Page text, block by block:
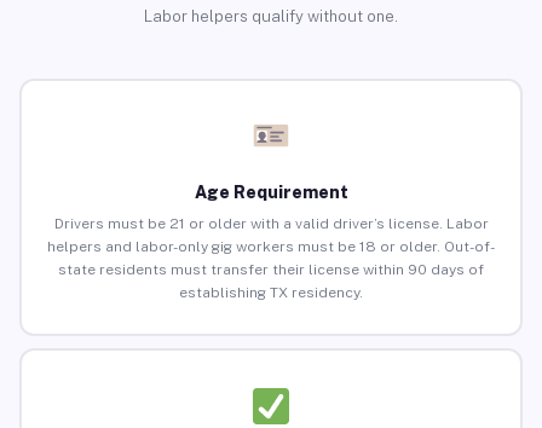
Labor helpers qualify without one.
Age Requirement
Drivers must be 21 or older with a valid driver’s license. Labor
helpers and labor-only gig workers must be 18 or older. Out-of-
state residents must transfer their license within 90 days of
establishing TX residency.